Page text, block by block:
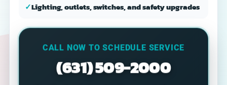
✓Lighting, outlets, switches, and safety upgrades
CALL NOW TO SCHEDULE SERVICE
(631) 509-2000